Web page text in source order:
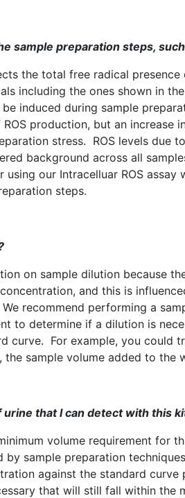
sample preparation steps,
the total free radical
including the ones shown in
induced during sample
ROS production, but an increase
stress. ROS levels due
background across all
using our Intracelluar ROS assay
steps.
on sample dilution because
and this is
recommend performing a
to determine if a dilution is
curve. For example, you could
sample volume added to the
that I can detect with this
volume requirement for
by sample preparation
against the standard
that will still fall within the